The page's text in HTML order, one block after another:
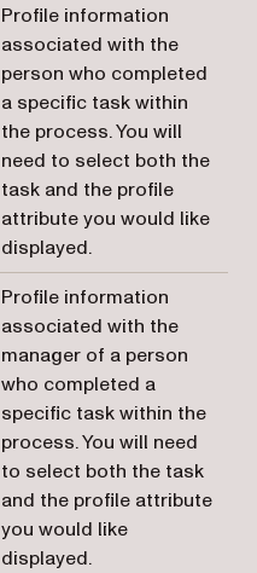
Profile information
associated with the
person who completed
a specific task within
the process. You will
need to select both the
task and the profile
attribute you would like
displayed.
Profile information
associated with the
manager of a person
who completed a
specific task within the
process. You will need
to select both the task
and the profile attribute
you would like
displayed.